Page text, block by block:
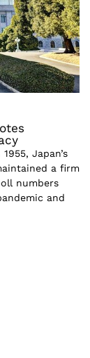
Japan’s
a firm
numbers
and